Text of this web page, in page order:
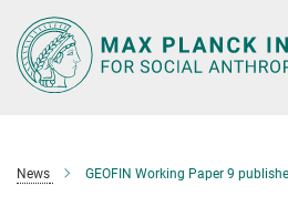
Main-
Content
News GEOFIN Working Paper 9